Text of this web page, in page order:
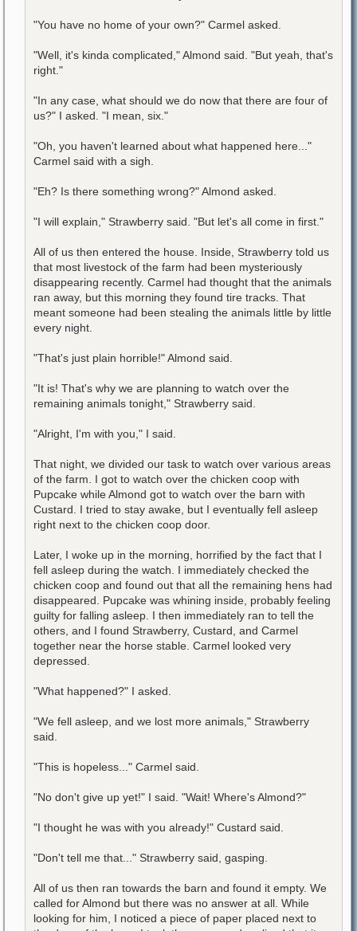
"You have no home of your own?" Carmel asked.
"Well, it's kinda complicated," Almond said. "But yeah, that's
right."
"In any case, what should we do now that there are four of
us?" I asked. "I mean, six."
"Oh, you haven't learned about what happened here..."
Carmel said with a sigh.
"Eh? Is there something wrong?" Almond asked.
"I will explain," Strawberry said. "But let's all come in first."
All of us then entered the house. Inside, Strawberry told us
that most livestock of the farm had been mysteriously
disappearing recently. Carmel had thought that the animals
ran away, but this morning they found tire tracks. That
meant someone had been stealing the animals little by little
every night.
"That's just plain horrible!" Almond said.
"It is! That's why we are planning to watch over the
remaining animals tonight," Strawberry said.
"Alright, I'm with you," I said.
That night, we divided our task to watch over various areas
of the farm. I got to watch over the chicken coop with
Pupcake while Almond got to watch over the barn with
Custard. I tried to stay awake, but I eventually fell asleep
right next to the chicken coop door.
Later, I woke up in the morning, horrified by the fact that I
fell asleep during the watch. I immediately checked the
chicken coop and found out that all the remaining hens had
disappeared. Pupcake was whining inside, probably feeling
guilty for falling asleep. I then immediately ran to tell the
others, and I found Strawberry, Custard, and Carmel
together near the horse stable. Carmel looked very
depressed.
"What happened?" I asked.
"We fell asleep, and we lost more animals," Strawberry
said.
"This is hopeless..." Carmel said.
"No don't give up yet!" I said. "Wait! Where's Almond?"
"I thought he was with you already!" Custard said.
"Don't tell me that..." Strawberry said, gasping.
All of us then ran towards the barn and found it empty. We
called for Almond but there was no answer at all. While
looking for him, I noticed a piece of paper placed next to